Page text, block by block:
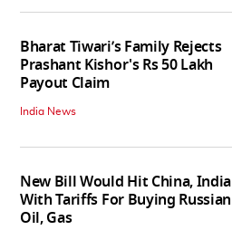
Bharat Tiwari’s Family Rejects
Prashant Kishor's Rs 50 Lakh
Payout Claim
India News
New Bill Would Hit China, India
With Tariffs For Buying Russian
Oil, Gas